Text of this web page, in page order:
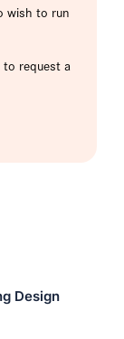
wish to run
to request a
Design